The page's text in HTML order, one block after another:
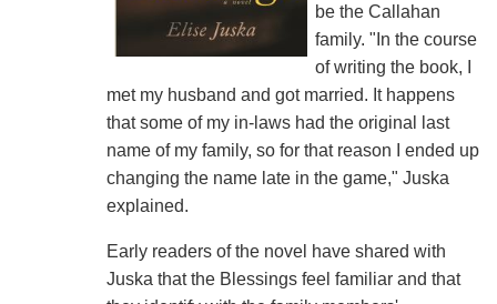
be the Callahan
family. "In the course
of writing the book, I
met my husband and got married. It happens
that some of my in-laws had the original last
name of my family, so for that reason I ended up
changing the name late in the game," Juska
explained.
Early readers of the novel have shared with
Juska that the Blessings feel familiar and that